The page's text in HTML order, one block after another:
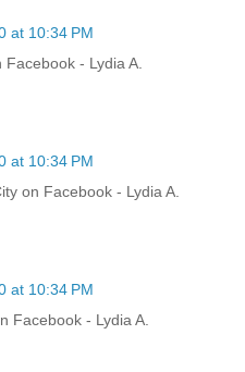
at 10:34 PM
- Lydia A.
at 10:34 PM
on Facebook - Lydia A.
at 10:34 PM
Facebook - Lydia A.